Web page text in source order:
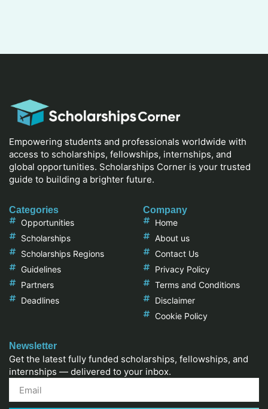
Empowering students and professionals worldwide with
access to scholarships, fellowships, internships, and
global opportunities. Scholarships Corner is your trusted
guide to building a brighter future.
Categories
Opportunities
Scholarships
Scholarships Regions
Guidelines
Partners
Deadlines
Company
Home
About us
Contact Us
Privacy Policy
Terms and Conditions
Disclaimer
Cookie Policy
Newsletter
Get the latest fully funded scholarships, fellowships, and
internships — delivered to your inbox.